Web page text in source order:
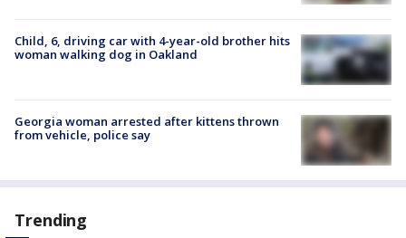
Child, 6, driving car with 4-year-old brother hits
woman walking dog in Oakland
Georgia woman arrested after kittens thrown
from vehicle, police say
Trending